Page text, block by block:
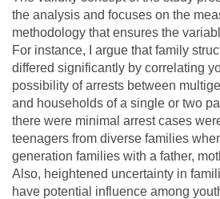
the analysis and focuses on the
methodology that ensures the
For instance, I argue that family
differed significantly by correlating
possibility of arrests between
and households of a single or two
there were minimal arrest cases
teenagers from diverse families
generation families with a father,
Also, heightened uncertainty in
have potential influence among